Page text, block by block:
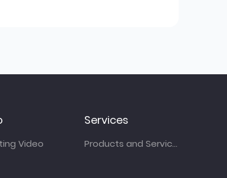
Video
Services
Products and Services